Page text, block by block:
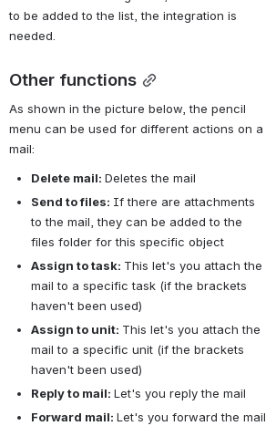
to be added to the list, the integration is
needed.
Other functions
As shown in the picture below, the pencil
menu can be used for different actions on a
mail:
Delete mail: Deletes the mail
Send to files: If there are attachments
to the mail, they can be added to the
files folder for this specific object
Assign to task: This let's you attach the
mail to a specific task (if the brackets
haven't been used)
Assign to unit: This let's you attach the
mail to a specific unit (if the brackets
haven't been used)
Reply to mail: Let's you reply the mail
Forward mail: Let's you forward the mail